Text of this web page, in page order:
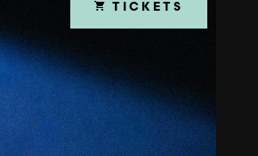
TICKETS